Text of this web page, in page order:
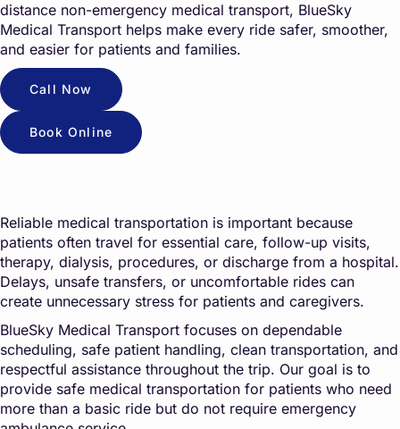
distance non-emergency medical transport, BlueSky
Medical Transport helps make every ride safer, smoother,
and easier for patients and families.
Call Now
Book Online
Reliable medical transportation is important because
patients often travel for essential care, follow-up visits,
therapy, dialysis, procedures, or discharge from a hospital.
Delays, unsafe transfers, or uncomfortable rides can
create unnecessary stress for patients and caregivers.
BlueSky Medical Transport focuses on dependable
scheduling, safe patient handling, clean transportation, and
respectful assistance throughout the trip. Our goal is to
provide safe medical transportation for patients who need
more than a basic ride but do not require emergency